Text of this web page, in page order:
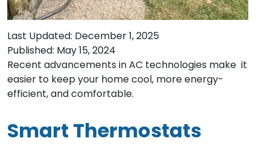
Last Updated: December 1, 2025
Published: May 15, 2024
Recent advancements in AC technologies make it
easier to keep your home cool, more energy-
efficient, and comfortable.
Smart Thermostats